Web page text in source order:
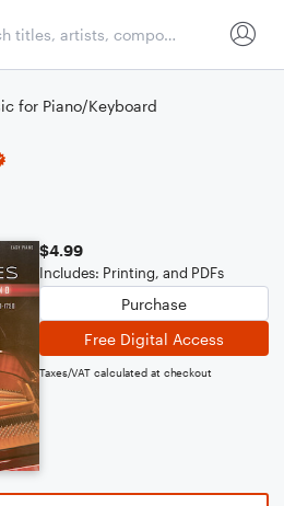
for Piano/Keyboard
$4.99
Includes: Printing, and PDFs
Purchase
Free Digital Access
Taxes/VAT calculated at checkout